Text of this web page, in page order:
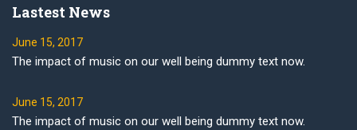
Lastest News
June 15, 2017
The impact of music on our well being dummy text now.
June 15, 2017
The impact of music on our well being dummy text now.